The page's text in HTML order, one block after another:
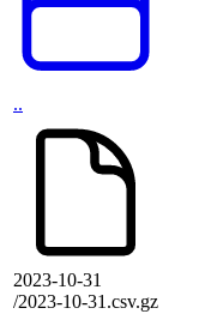
..
2023-10-31
/2023-10-31.csv.gz